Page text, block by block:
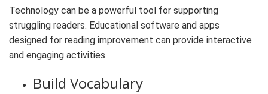
Technology can be a powerful tool for supporting
struggling readers. Educational software and apps
designed for reading improvement can provide interactive
and engaging activities.
Build Vocabulary